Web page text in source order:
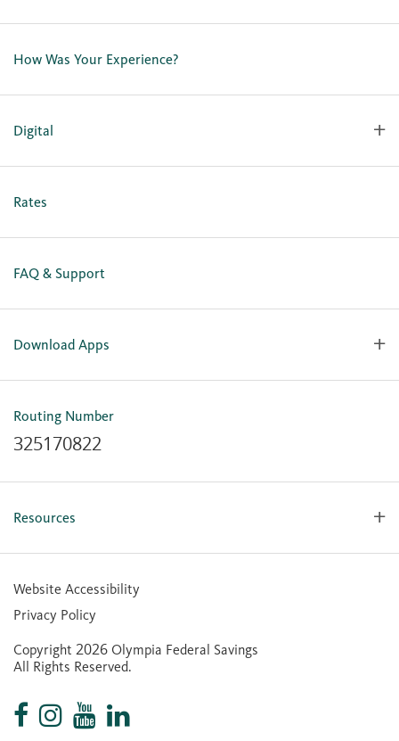
Contact Us
Our Team
Careers
How Was Your Experience?
Digital
Personal Online Enrollment
Rates
FAQ & Support
Download Apps
OlyFed Mobile
Routing Number
325170822
Resources
Forms, Apps & Documents
Statement of Condition
Contactless Cards
Website Accessibility
Privacy Policy
Copyright 2026 Olympia Federal Savings
All Rights Reserved.